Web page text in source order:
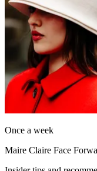
Once a week
Maire Claire Face